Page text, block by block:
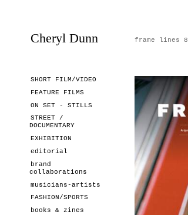
Cheryl Dunn frame lines 8
SHORT FILM/VIDEO
FEATURE FILMS
ON SET - STILLS
STREET /
DOCUMENTARY
EXHIBITION
editorial
brand
collaborations
musicians-artists
FASHION/SPORTS
books & zines